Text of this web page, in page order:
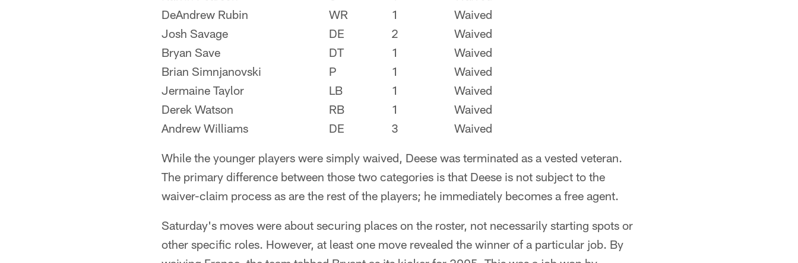
DeAndrew Rubin
WR 1
Waived
Josh Savage
DE 2
Waived
Bryan Save
DT 1
Waived
Brian Simnjanovski
P 1
Waived
Jermaine Taylor
LB 1
Waived
Derek Watson
RB 1
Waived
Andrew Williams
DE 3 Waived
While the younger players were simply waived, Deese was terminated as a vested veteran.
The primary difference between those two categories is that Deese is not subject to the
waiver-claim process as are the rest of the players; he immediately becomes a free agent.
Saturday's moves were about securing places on the roster, not necessarily starting spots or
other specific roles. However, at least one move revealed the winner of a particular job. By